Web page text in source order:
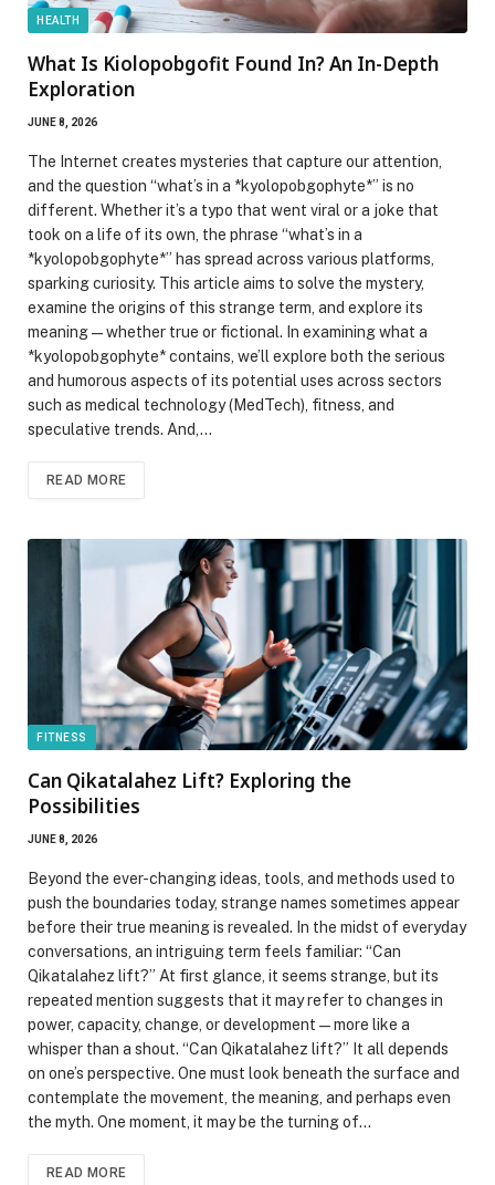
HEALTH
What Is Kiolopobgofit Found In? An In-Depth
Exploration
JUNE 8, 2026
The Internet creates mysteries that capture our attention,
and the question “what’s in a *kyolopobgophyte*” is no
different. Whether it’s a typo that went viral or a joke that
took on a life of its own, the phrase “what’s in a
*kyolopobgophyte*” has spread across various platforms,
sparking curiosity. This article aims to solve the mystery,
examine the origins of this strange term, and explore its
meaning—whether true or fictional. In examining what a
*kyolopobgophyte* contains, we’ll explore both the serious
and humorous aspects of its potential uses across sectors
such as medical technology (MedTech), fitness, and
speculative trends. And,…
READ MORE
FITNESS
Can Qikatalahez Lift? Exploring the
Possibilities
JUNE 8, 2026
Beyond the ever-changing ideas, tools, and methods used to
push the boundaries today, strange names sometimes appear
before their true meaning is revealed. In the midst of everyday
conversations, an intriguing term feels familiar: “Can
Qikatalahez lift?” At first glance, it seems strange, but its
repeated mention suggests that it may refer to changes in
power, capacity, change, or development—more like a
whisper than a shout. “Can Qikatalahez lift?” It all depends
on one’s perspective. One must look beneath the surface and
contemplate the movement, the meaning, and perhaps even
the myth. One moment, it may be the turning of…
READ MORE